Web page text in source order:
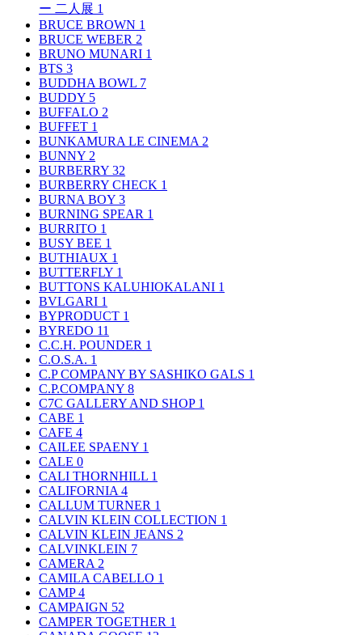
ー 二人展 1
BRUCE BROWN 1
BRUCE WEBER 2
BRUNO MUNARI 1
BTS 3
BUDDHA BOWL 7
BUDDY 5
BUFFALO 2
BUFFET 1
BUNKAMURA LE CINEMA 2
BUNNY 2
BURBERRY 32
BURBERRY CHECK 1
BURNA BOY 3
BURNING SPEAR 1
BURRITO 1
BUSY BEE 1
BUTHIAUX 1
BUTTERFLY 1
BUTTONS KALUHIOKALANI 1
BVLGARI 1
BYPRODUCT 1
BYREDO 11
C.C.H. POUNDER 1
C.O.S.A. 1
C.P COMPANY BY SASHIKO GALS 1
C.P.COMPANY 8
C7C GALLERY AND SHOP 1
CABE 1
CAFE 4
CAILEE SPAENY 1
CALE 0
CALI THORNHILL 1
CALIFORNIA 4
CALLUM TURNER 1
CALVIN KLEIN COLLECTION 1
CALVIN KLEIN JEANS 2
CALVINKLEIN 7
CAMERA 2
CAMILA CABELLO 1
CAMP4
CAMPAIGN 52
CAMPER TOGETHER 1